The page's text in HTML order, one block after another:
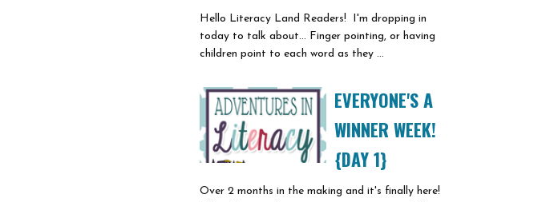
Hello Literacy Land Readers! I'm dropping in
today to talk about... Finger pointing, or having
children point to each word as they ...
EVERYONE'S A
WINNER WEEK!
{DAY 1}
Over 2 months in the making and it's finally here!